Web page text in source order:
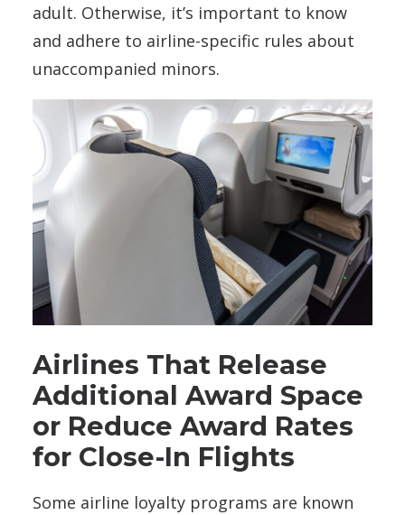
adult. Otherwise, it’s important to know
and adhere to airline-specific rules about
unaccompanied minors.
Airlines That Release
Additional Award Space
or Reduce Award Rates
for Close-In Flights
Some airline loyalty programs are known